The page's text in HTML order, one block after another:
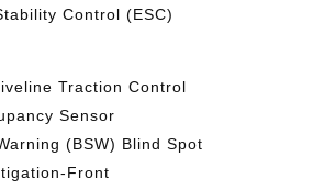
Control (ESC)
Traction Control
Sensor
(BSW) Blind Spot
Front